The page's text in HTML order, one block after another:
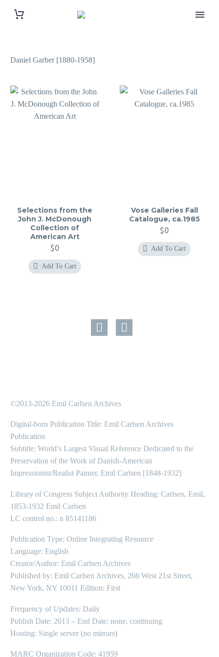
Daniel Garber [1880-1958]
Selections from the
John J. McDonough
Collection of
American Art
$0
Add To Cart
Vose Galleries Fall
Catalogue, ca.1985
$0
Add To Cart
©2013-2026 Emil Carlsen Archives
Digital-born Publication Title: Emil Carlsen Archives
Publication
Subtitle: World’s Largest Visual Reference Dedicated to the
Preservation of the Work of Danish-American
Impressionist/Realist Painter, Emil Carlsen [1848-1932]
Library of Congress Subject Authority Heading: Carlsen, Emil,
1853-1932 Emil Carlsen
LC control no.: n 85141186
Publication Type: Online Integrating Resource
Language: English
Creator/Author: Emil Carlsen Archives
Published by: Emil Carlsen Archives, 266 West 21st Street,
New York, NY 10011 Edition: First
Frequency of Updates: Daily
Publish Date: 2013 – End Date: none, continuing
Hosting: Single server (no mirrors)
MARC Organization Code: 41959